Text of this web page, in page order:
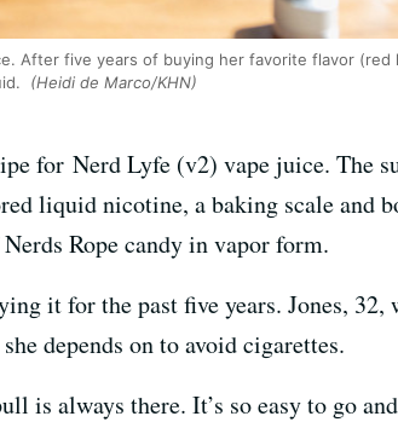
After five years of buying her favorite flavor (red
(Heidi de Marco/KHN)
for Nerd Lyfe (v2) vape juice. The
liquid nicotine, a baking scale and
Rope candy in vapor form.
it for the past five years. Jones, 32,
depends on to avoid cigarettes.
is always there. It’s so easy to go